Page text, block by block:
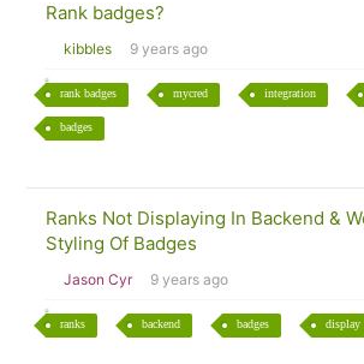
Rank badges?
kibbles 9 years ago
rank badges mycred integration
badges
Ranks Not Displaying In Backend &
Styling Of Badges
Jason Cyr 9 years ago
ranks backend badges display